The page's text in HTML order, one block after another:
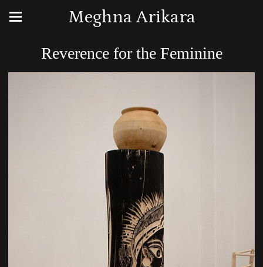
Meghna Arikara
Reverence for the Feminine